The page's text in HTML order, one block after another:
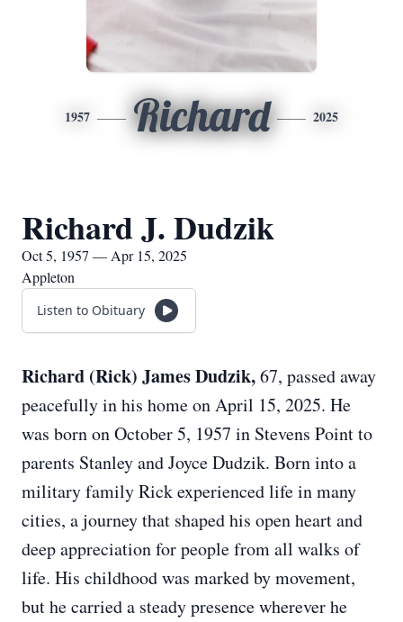
1957 Richard 2025
Richard J. Dudzik
Oct 5, 1957 — Apr 15, 2025
Appleton
Listen to Obituary
Richard (Rick) James Dudzik,67, passed away
peacefully in his home on April 15, 2025. He
was born on October 5, 1957 in Stevens Point to
parents Stanley and Joyce Dudzik. Born into a
military family Rick experienced life in many
cities, a journey that shaped his open heart and
deep appreciation for people from all walks of
life. His childhood was marked by movement,
but he carried a steady presence wherever he